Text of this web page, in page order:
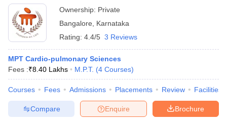
Ownership: Private
Bangalore
Karnataka
Rating: 4.4/5 3 Reviews
MPT Cardio-pulmonary Sciences
Fees :₹8.40 Lakhs M.P.T. (4 Courses)
Courses Fees Admissions Placements Review Facilities
Brochure
Enquire
Compare